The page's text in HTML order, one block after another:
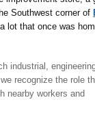
Southwest corner of
a lot that once was
industrial,
recognize the role
nearby workers and